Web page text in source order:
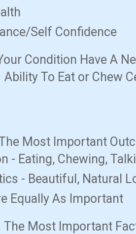
Self Confidence
Condition Have A
Ability To Eat or Chew
Most Important
- Eating, Chewing,
- Beautiful, Natural
Equally As Important
The Most Important